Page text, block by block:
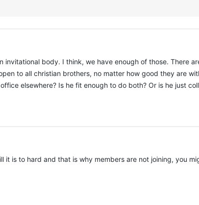
invitational body. I think, we have enough of those. There
to all christian brothers, no matter how good they are
elsewhere? Is he fit enough to do both? Or is he just
it is to hard and that is why members are not joining, you